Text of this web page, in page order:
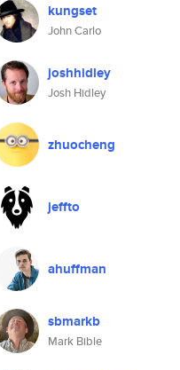
kungset
John Carlo
joshhidley
Josh Hidley
zhuocheng
jeffto
ahuffman
sbmarkb
Mark Bible